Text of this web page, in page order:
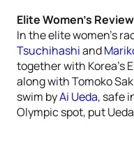
Elite Women’s Review
In the elite women’s
Tsuchihashiand
together with Korea’s
along with Tomoko
swim byAi Ueda, safe
Olympic spot, put